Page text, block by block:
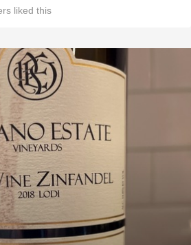
liked this